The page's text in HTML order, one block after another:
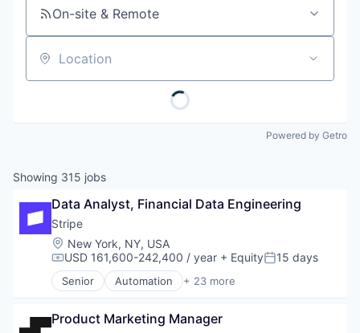
On-site & Remote
Location
Powered by Getro
Showing 315 jobs
Data Analyst, Financial Data Engineering
Stripe
Location:
New York, NY, USA
Compensation:
USD 161,600-242,400 / year + EquityPosted:
15 days
Senior Automation + 23 more
Business And Industrial
Consumer Software
Product Marketing Manager